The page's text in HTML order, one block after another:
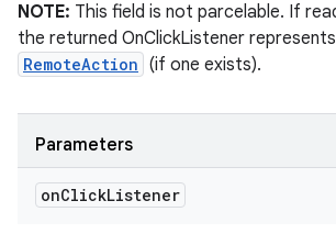
NOTE: This field is not parcelable. If
the returned OnClickListener
RemoteAction (if one exists).
Parameters
onClickListener